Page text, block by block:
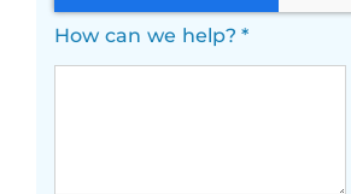
How can we help?*